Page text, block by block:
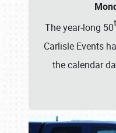
The year-long 50
Carlisle Events
the calendar